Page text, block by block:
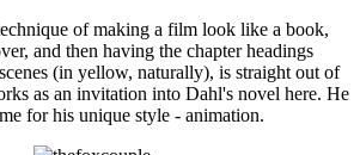
of making a film look like a book,
and then having the chapter headings
(in yellow, naturally), is straight out of
as an invitation into Dahl's novel here. He
for his unique style - animation.